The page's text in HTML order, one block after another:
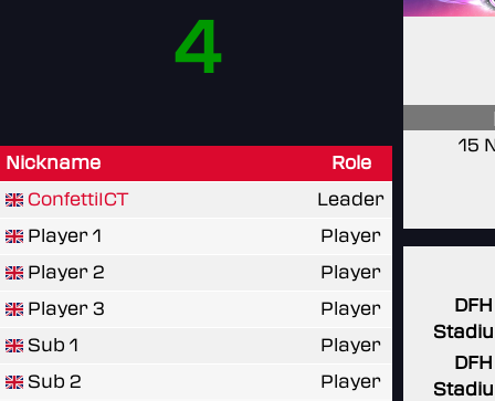
4
Nickname
Role
ConfettiICT
Leader
Player 1
Player
Player 2
Player
Player 3
Player
Sub 1
Player
Sub 2
Player
15
DFH
DFH